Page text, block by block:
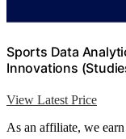
Sports Data
Innovations
View Latest Price
As an affiliate, we